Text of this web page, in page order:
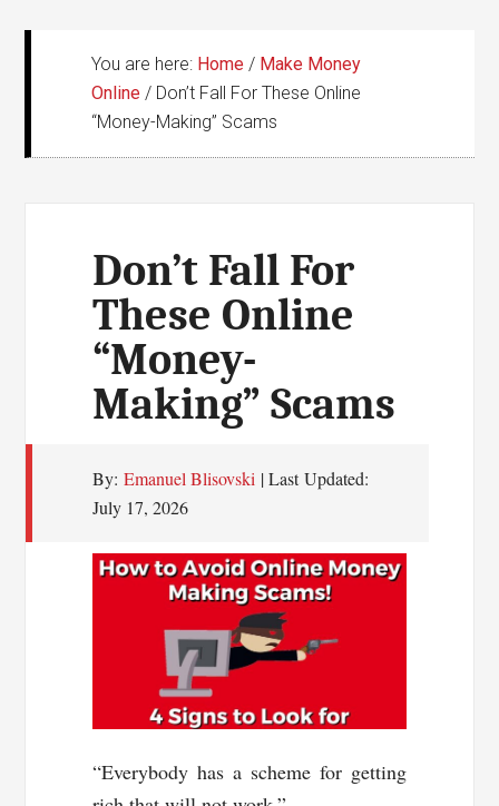
You are here: Home / Make Money
Online / Don’t Fall For These Online
“Money-Making” Scams
Don’t Fall For
These Online
“Money-
Making” Scams
By: Emanuel Blisovski | Last Updated:
July 17, 2026
“Everybody has a scheme for getting